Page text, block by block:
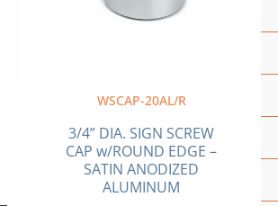
WSCAP-20AL/R
3/4” DIA. SIGN SCREW
CAP w/ROUND EDGE –
SATIN ANODIZED
ALUMINUM